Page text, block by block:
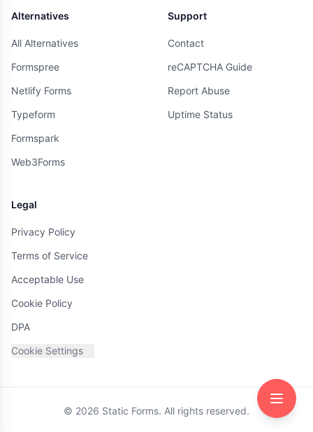
Alternatives
All Alternatives
Formspree
Netlify Forms
Typeform
Formspark
Web3Forms
Support
Contact
reCAPTCHA Guide
Report Abuse
Uptime Status
Legal
Privacy Policy
Terms of Service
Acceptable Use
Cookie Policy
DPA
Cookie Settings
© 2026 Static Forms. All rights reserved.